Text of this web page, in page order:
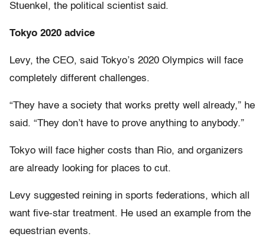
Stuenkel, the political scientist said.
Tokyo 2020 advice
Levy, the CEO, said Tokyo’s 2020 Olympics will face
completely different challenges.
“They have a society that works pretty well already,” he
said. “They don’t have to prove anything to anybody.”
Tokyo will face higher costs than Rio, and organizers
are already looking for places to cut.
Levy suggested reining in sports federations, which all
want five-star treatment. He used an example from the
equestrian events.